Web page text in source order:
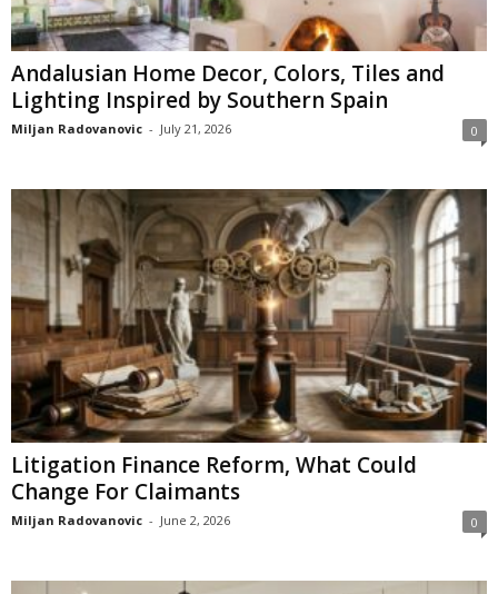
Andalusian Home Decor, Colors, Tiles and
Lighting Inspired by Southern Spain
Miljan Radovanovic - July 21, 2026 0
Litigation Finance Reform, What Could
Change For Claimants
Miljan Radovanovic - June 2, 2026 0